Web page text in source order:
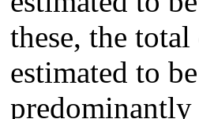
these, the
estimated to